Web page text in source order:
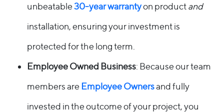
unbeatable30-year warrantyon productand
installation, ensuring your investment is
protected for the long term.
Employee Owned Business: Because our team
members are Employee Ownersand fully
invested in the outcome of your project, you